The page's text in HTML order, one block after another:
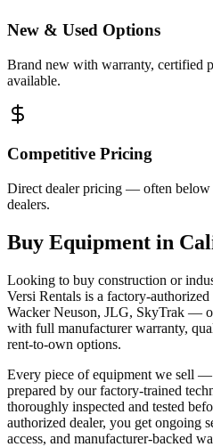
New & Used Options
Brand new with warranty, certified
available.
Competitive Pricing
Direct dealer pricing — often below
dealers.
Buy Equipment in
Looking to buy construction or
Versi Rentals is a factory-
Wacker Neuson, JLG, SkyTrak —
with full manufacturer warranty,
rent-to-own options.
Every piece of equipment we sell
prepared by our factory-trained
thoroughly inspected and tested
authorized dealer, you get ongoing
access, and manufacturer-backed